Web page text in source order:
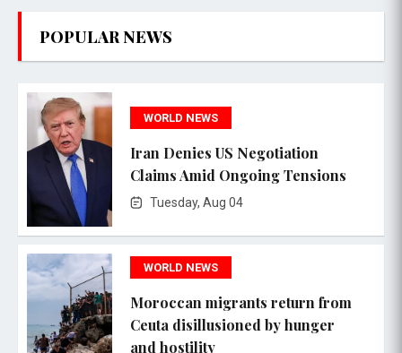
POPULAR NEWS
WORLD NEWS
Iran Denies US Negotiation
Claims Amid Ongoing Tensions
Tuesday, Aug 04
WORLD NEWS
Moroccan migrants return from
Ceuta disillusioned by hunger
and hostility